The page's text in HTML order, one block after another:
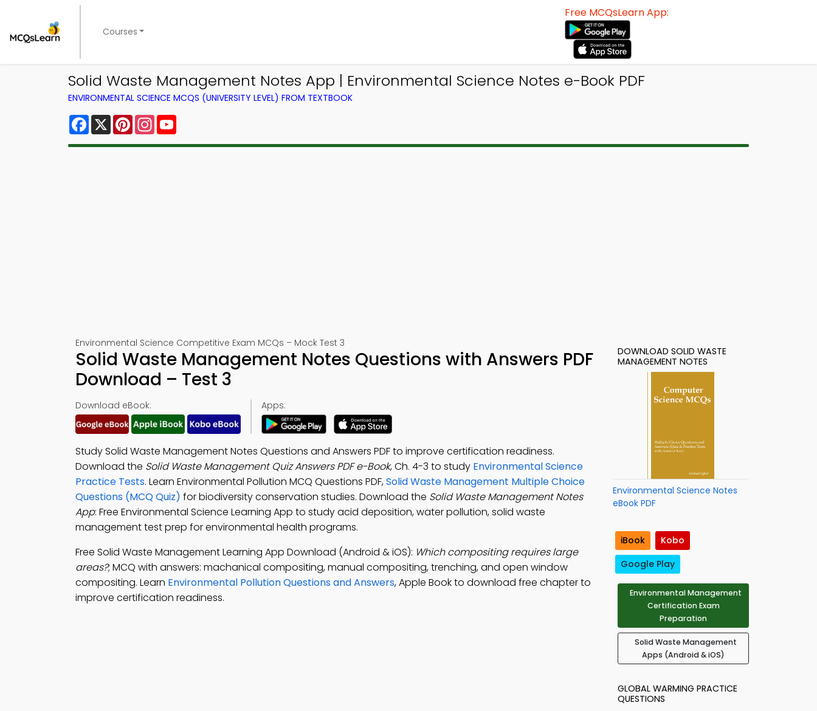
Courses
Free MCQsLearn App:
Solid Waste Management Notes App | Environmental Science Notes e-Book PDF
ENVIRONMENTAL SCIENCE MCQS (UNIVERSITY LEVEL) FROM TEXTBOOK
Facebook
X PinterestInstagram
Environmental Science Competitive Exam MCQs – Mock Test 3
Solid Waste Management Notes Questions with Answers PDF
Download – Test 3
Download eBook: Apps:
Study Solid Waste Management Notes Questions and Answers PDF to improve certification readiness.
Download the Solid Waste Management Quiz Answers PDF e-Book, Ch. 4-3 to study Environmental Science
Practice Tests. Learn Environmental Pollution MCQ Questions PDF,Solid Waste Management Multiple Choice
Questions (MCQ Quiz) for biodiversity conservation studies. Download the Solid Waste Management Notes
App: Free Environmental Science Learning App to study acid deposition, water pollution, solid waste
management test prep for environmental health programs.
Free Solid Waste Management Learning App Download (Android & iOS): Which compositing requires large
areas?; MCQ with answers: machanical compositing, manual compositing, trenching, and open window
compositing. Learn Environmental Pollution Questions and Answers, Apple Book to download free chapter to
improve certification readiness.
DOWNLOAD SOLID WASTE
MANAGEMENT NOTES
Environmental Science Notes
eBook PDF
iBook
Kobo
Google Play
Environmental Management
Certification Exam
Preparation
Solid Waste Management
Apps (Android & iOS)
GLOBAL WARMING PRACTICE
QUESTIONS